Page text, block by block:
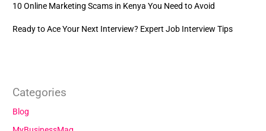
10 Online Marketing Scams in Kenya You Need to Avoid
Ready to Ace Your Next Interview? Expert Job Interview Tips
Categories
Blog